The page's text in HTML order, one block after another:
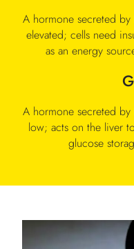
A hormone secreted
elevated; cells need
as an energy
A hormone secreted
low; acts on the liver
glucose